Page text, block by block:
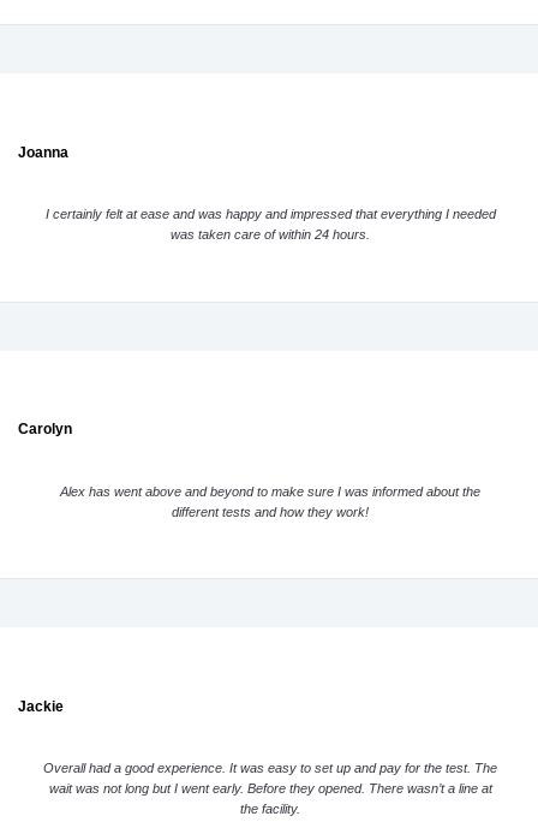
Joanna
I certainly felt at ease and was happy and impressed that everything I needed
was taken care of within 24 hours.
Carolyn
Alex has went above and beyond to make sure I was informed about the
different tests and how they work!
Jackie
Overall had a good experience. It was easy to set up and pay for the test. The
wait was not long but I went early. Before they opened. There wasn’t a line at
the facility.